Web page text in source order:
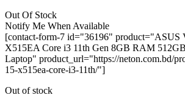
Out Of Stock
Notify Me When Available
[contact-form-7 id="36196" product="ASUS
X515EA Core i3 11th Gen 8GB RAM
Laptop" product_url="https://neton.com.bd/
15-x515ea-core-i3-11th/"]
Out of stock